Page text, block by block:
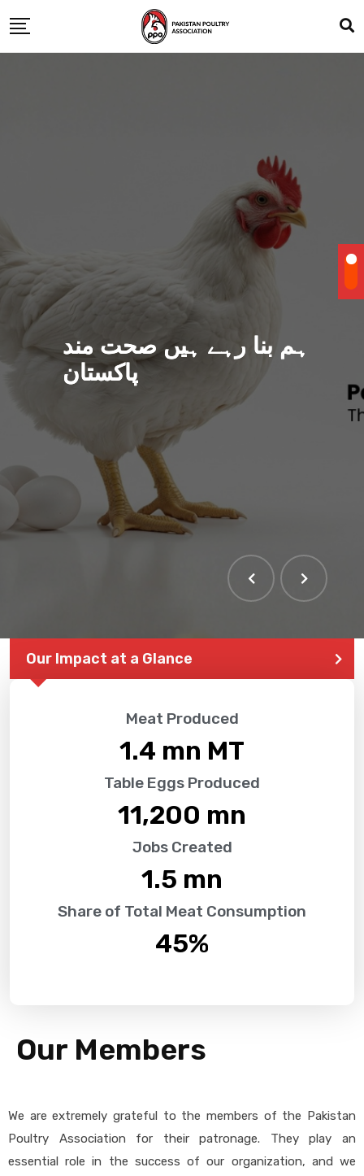
ہم بنا رہے ہیں صحت مند
پاکستان
Our Impact at a Glance
Meat Produced
1.4 mn MT
Table Eggs Produced
11,200 mn
Jobs Created
1.5 mn
Share of Total Meat Consumption
45%
Our Members
We are extremely grateful to the members of the Pakistan
Poultry Association for their patronage. They play an
essential role in the success of our organization, and we